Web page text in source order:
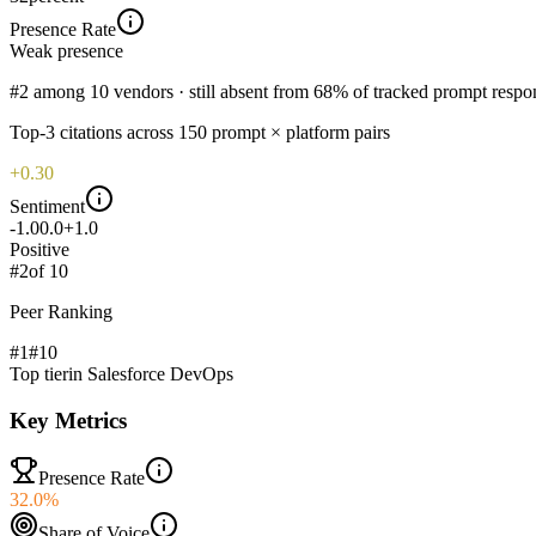
Presence Rate
Weak presence
#2 among 10 vendors · still absent from 68% of tracked prompt
Top-3 citations across 150 prompt × platform pairs
+0.30
Sentiment
-1.00.0+1.0
Positive
#2of 10
Peer Ranking
#1#10
Top tierin Salesforce DevOps
Key Metrics
Presence Rate
32.0%